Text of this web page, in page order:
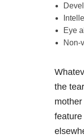
Eye
Non-
the